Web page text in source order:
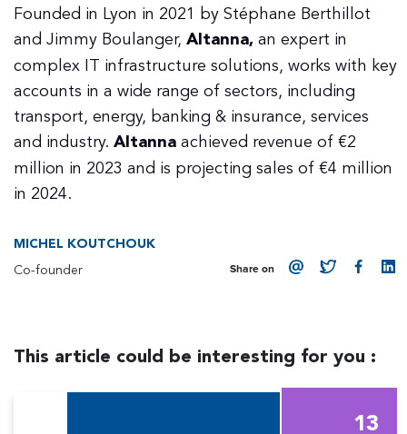
Founded in Lyon in 2021 by Stéphane Berthillot
and Jimmy Boulanger, Altanna, an expert in
complex IT infrastructure solutions, works with key
accounts in a wide range of sectors, including
transport, energy, banking & insurance, services
and industry. Altannaachieved revenue of €2
million in 2023 and is projecting sales of €4 million
in 2024.
MICHEL KOUTCHOUK
Co-founder Share on
This article could be interesting for you :
13